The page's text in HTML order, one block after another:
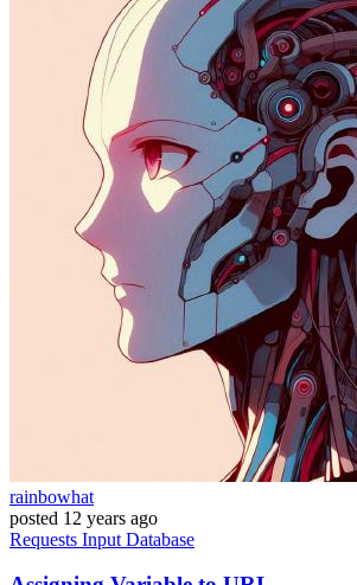
rainbowhat
posted 12 years ago
Requests Input Database